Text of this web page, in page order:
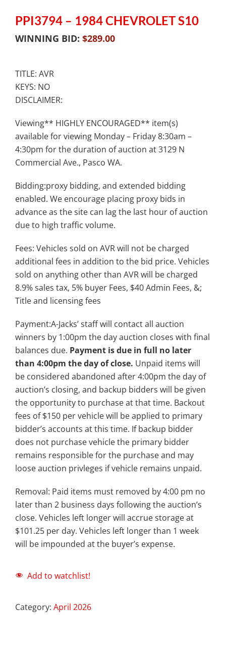
PPI3794 – 1984 CHEVROLET S10
WINNING BID: $289.00
TITLE: AVR
KEYS: NO
DISCLAIMER:
Viewing** HIGHLY ENCOURAGED** item(s)
available for viewing Monday – Friday 8:30am –
4:30pm for the duration of auction at 3129 N
Commercial Ave., Pasco WA.
Bidding:proxy bidding, and extended bidding
enabled. We encourage placing proxy bids in
advance as the site can lag the last hour of auction
due to high traffic volume.
Fees: Vehicles sold on AVR will not be charged
additional fees in addition to the bid price. Vehicles
sold on anything other than AVR will be charged
8.9% sales tax, 5% buyer Fees, $40 Admin Fees, &;
Title and licensing fees
Payment:A-Jacks’ staff will contact all auction
winners by 1:00pm the day auction closes with final
balances due. Payment is due in full no later
than 4:00pm the day of close. Unpaid items will
be considered abandoned after 4:00pm the day of
auction’s closing, and backup bidders will be given
the opportunity to purchase at that time. Backout
fees of $150 per vehicle will be applied to primary
bidder’s accounts at this time. If backup bidder
does not purchase vehicle the primary bidder
remains responsible for the purchase and may
loose auction privleges if vehicle remains unpaid.
Removal: Paid items must removed by 4:00 pm no
later than 2 business days following the auction’s
close. Vehicles left longer will accrue storage at
$101.25 per day. Vehicles left longer than 1 week
will be impounded at the buyer’s expense.
Add to watchlist!
Category: April 2026